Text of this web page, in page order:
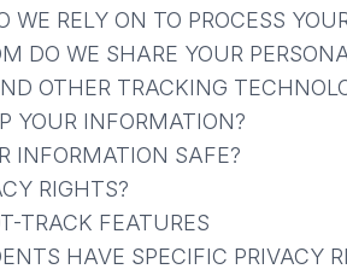
WE RELY ON TO PROCESS
DO WE SHARE YOUR
OTHER TRACKING
YOUR INFORMATION?
INFORMATION SAFE?
RIGHTS?
TRACK FEATURES
HAVE SPECIFIC PRIVACY